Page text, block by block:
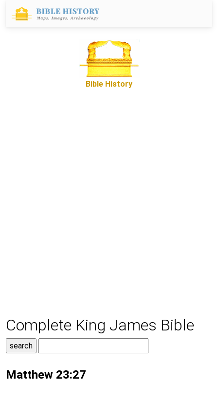
Bible History
Complete King James Bible
Matthew 23:27